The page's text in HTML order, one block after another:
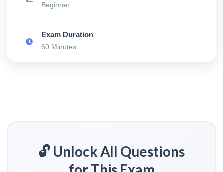
Beginner
Exam Duration
60 Minutes
🔓 Unlock All Questions